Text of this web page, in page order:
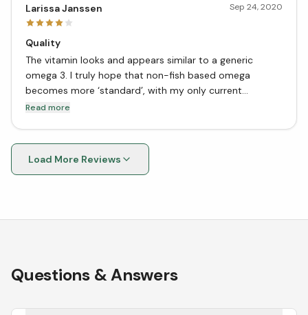
Larissa Janssen Sep 24, 2020
Quality
The vitamin looks and appears similar to a generic
omega 3. I truly hope that non-fish based omega
becomes more ‘standard’, with my only current
complaint being price for volume. Nevertheless, I’m very
Read more
Load More Reviews
Questions & Answers